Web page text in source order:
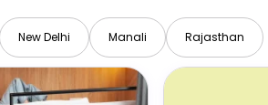
New Delhi Manali Rajasthan